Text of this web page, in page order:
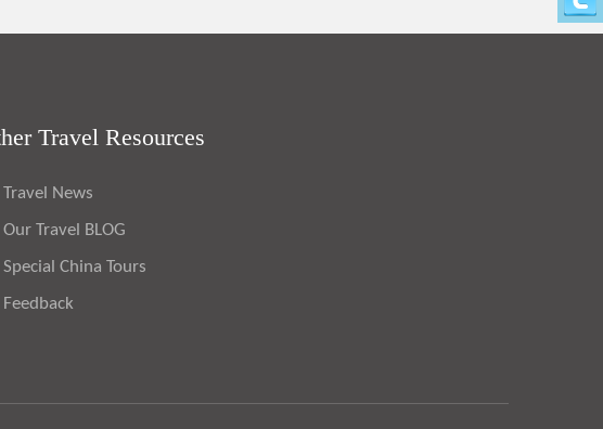
Travel Resources
Travel News
Our Travel BLOG
Special China Tours
Feedback